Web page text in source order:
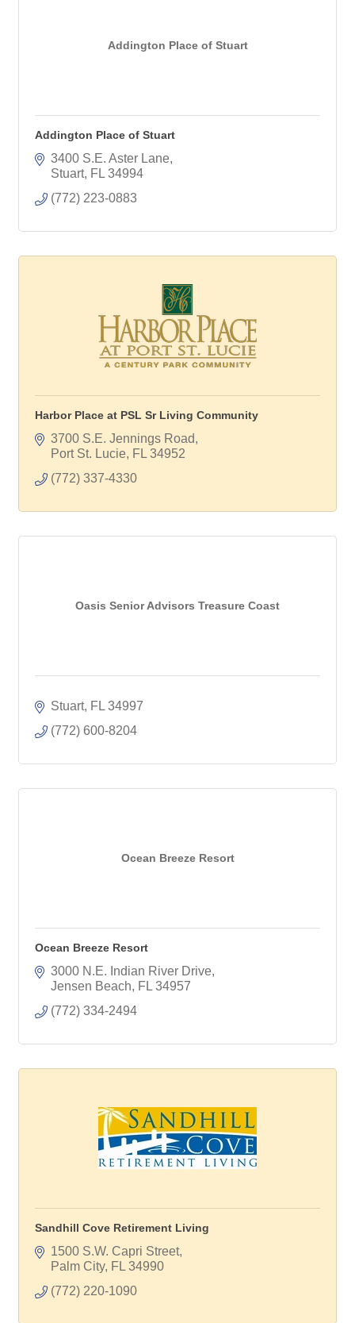
Addington Place of Stuart
Addington Place of Stuart
3400 S.E. Aster Lane
Stuart FL 34994
(772) 223-0883
Harbor Place at PSL Sr Living Community
3700 S.E. Jennings Road
Port St. Lucie FL 34952
(772) 337-4330
Oasis Senior Advisors Treasure Coast
Stuart FL 34997
(772) 600-8204
Ocean Breeze Resort
Ocean Breeze Resort
3000 N.E. Indian River Drive
Jensen Beach
FL 34957
(772) 334-2494
Sandhill Cove Retirement Living
1500 S.W. Capri Street
Palm City FL 34990
(772) 220-1090